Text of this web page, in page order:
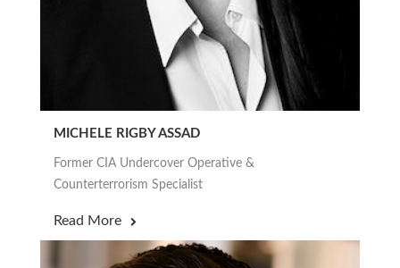
MICHELE RIGBY ASSAD
Former CIA Undercover Operative &
Counterterrorism Specialist
Read More